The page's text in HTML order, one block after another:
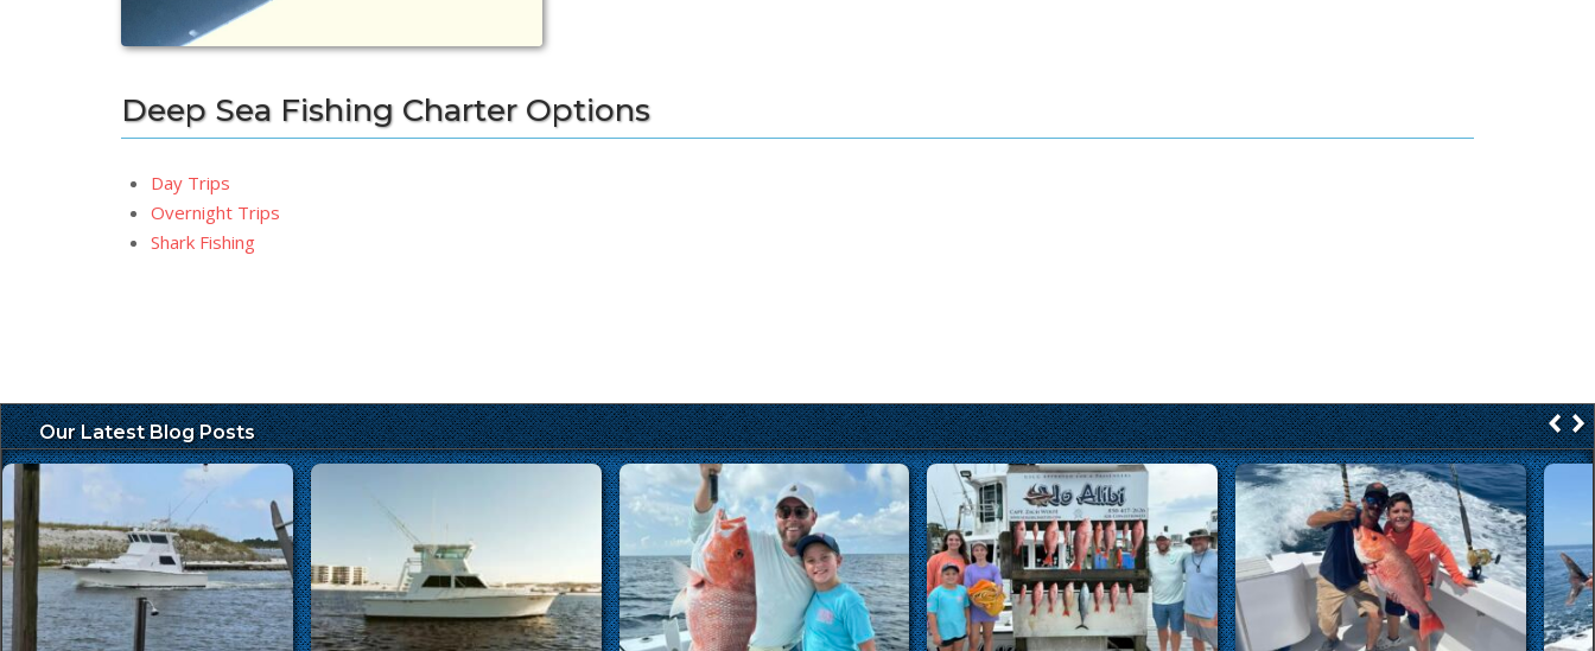
Deep Sea Fishing Charter Options
Day Trips
Overnight Trips
Shark Fishing
Our Latest Blog Posts